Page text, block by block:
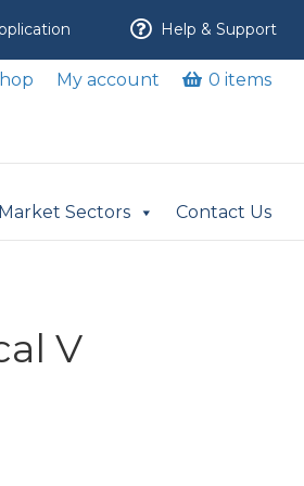
Help & Support
My account 0 items
Market Sectors Contact Us
V